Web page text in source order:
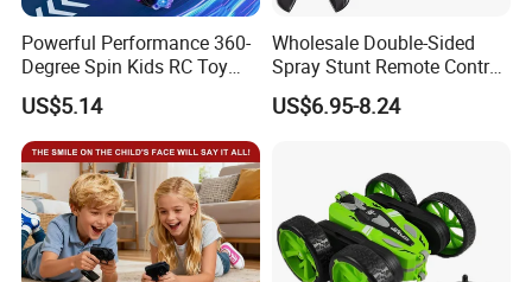
Powerful Performance 360-
Degree Spin Kids RC Toy
Car for Parent-Child Gifts
US$5.14
Wholesale Double-Sided
Spray Stunt Remote Control
Car with Light and 360
Degrees Rotation in Place
US$6.95-8.24